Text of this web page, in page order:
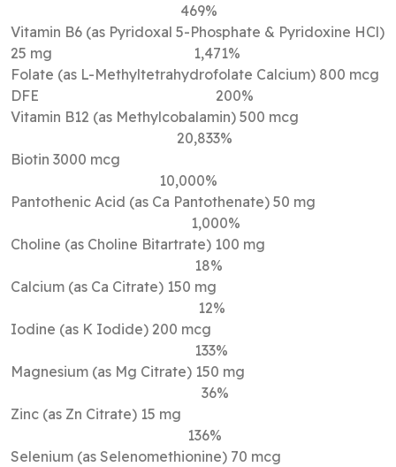
469%
Vitamin B6 (as Pyridoxal 5-Phosphate & Pyridoxine HCl)
25 mg 1,471%
Folate (as L-Methyltetrahydrofolate Calcium) 800 mcg
DFE 200%
Vitamin B12 (as Methylcobalamin) 500 mcg
20,833%
Biotin 3000 mcg
10,000%
Pantothenic Acid (as Ca Pantothenate) 50 mg
1,000%
Choline (as Choline Bitartrate) 100 mg
18%
Calcium (as Ca Citrate) 150 mg
12%
Iodine (as K Iodide) 200 mcg
133%
Magnesium (as Mg Citrate) 150 mg
36%
Zinc (as Zn Citrate) 15 mg
136%
Selenium (as Selenomethionine) 70 mcg